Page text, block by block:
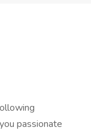
passionate